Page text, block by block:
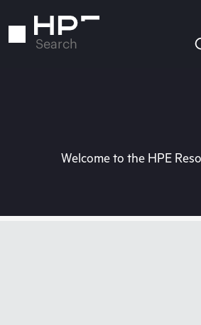
to
Search
Welcome to the HPE